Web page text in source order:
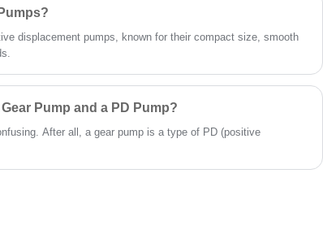
industrial systems.
displacement pumps, known for their compact size, smooth
Pump and a PD Pump?
After all, a gear pump is a type of PD (positive